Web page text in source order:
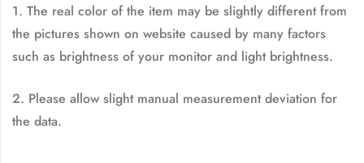
1. The real color of the item may be slightly different from
the pictures shown on website caused by many factors
such as brightness of your monitor and light brightness.
2. Please allow slight manual measurement deviation for
the data.